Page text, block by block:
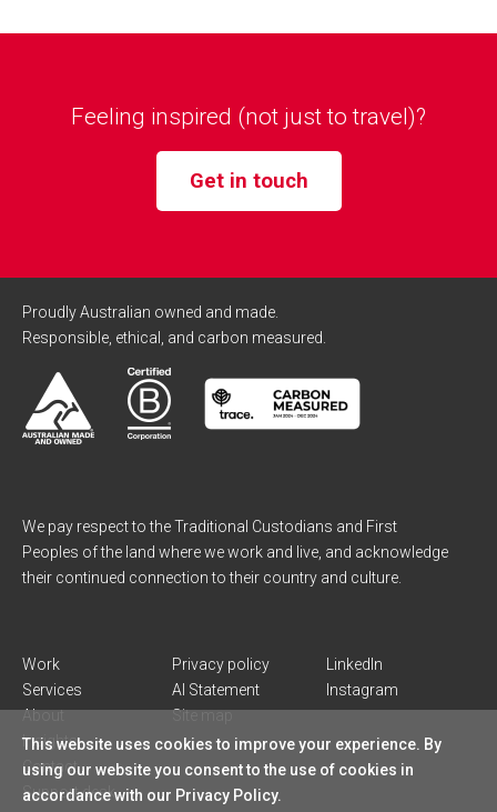
Feeling inspired (not just to travel)?
Get in touch
Proudly Australian owned and made.
Responsible, ethical, and carbon measured.
We pay respect to the Traditional Custodians and First
Peoples of the land where we work and live, and acknowledge
their continued connection to their country and culture.
Work
Services
About
Insights
Contact
Support desk
Privacy policy
AI Statement
Site map
LinkedIn
Instagram
This website uses cookies to improve your experience. By
using our website you consent to the use of cookies in
accordance with our Privacy Policy.